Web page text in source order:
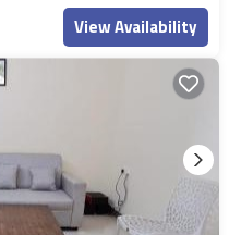
View Availability